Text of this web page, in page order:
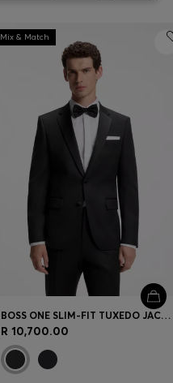
Mix & Match
BOSS ONE SLIM-FIT TUXEDO JACKET IN VIRGIN-WOOL SERGE
R 10,700.00